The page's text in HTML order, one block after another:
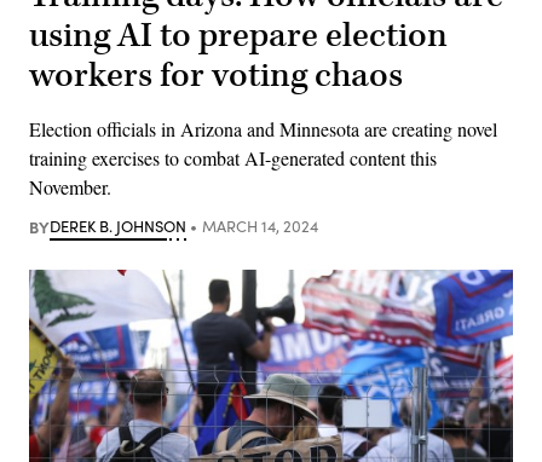
using AI to prepare election
workers for voting chaos
Election officials in Arizona and Minnesota are creating novel
training exercises to combat AI-generated content this
November.
BYDEREK B. JOHNSON MARCH 14, 2024